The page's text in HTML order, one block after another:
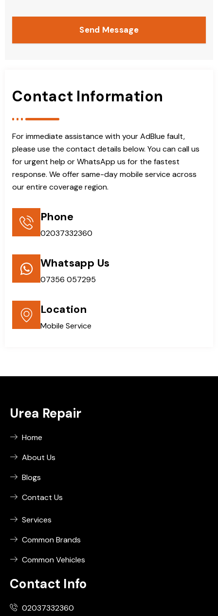
Send Message
Contact Information
For immediate assistance with your AdBlue fault,
please use the contact details below. You can call us
for urgent help or WhatsApp us for the fastest
response. We offer same-day mobile service across
our entire coverage region.
Phone
02037332360
Whatsapp Us
07356 057295
Location
Mobile Service
Urea Repair
Home
About Us
Blogs
Contact Us
Services
Common Brands
Common Vehicles
Contact Info
02037332360